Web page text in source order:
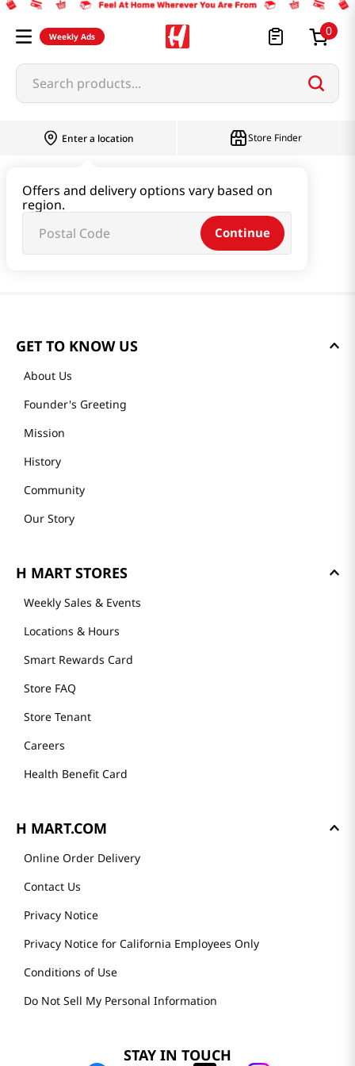
Weekly Ads 0
Search products...
Enter a location
Offers and delivery options vary based on
region.
Continue
Store Finder
GET TO KNOW US
About Us
Founder's Greeting
Mission
History
Community
Our Story
H MART STORES
Weekly Sales & Events
Locations & Hours
Smart Rewards Card
Store FAQ
Store Tenant
Careers
Health Benefit Card
H MART.COM
Online Order Delivery
Contact Us
Privacy Notice
Privacy Notice for California Employees Only
Conditions of Use
Do Not Sell My Personal Information
STAY IN TOUCH